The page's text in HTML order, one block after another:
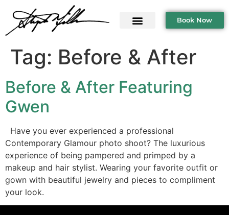
Book Now
Tag: Before & After
Before & After Featuring
Gwen
Have you ever experienced a professional
Contemporary Glamour photo shoot? The luxurious
experience of being pampered and primped by a
makeup and hair stylist. Wearing your favorite outfit or
gown with beautiful jewelry and pieces to compliment
your look.